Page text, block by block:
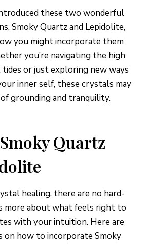
these two wonderful
Smoky Quartz and Lepidolite,
you might incorporate them
you’re navigating the high
tides or just exploring new ways
inner self, these crystals may
grounding and tranquility.
Quartz
healing, there are no hard-
more about what feels right to
with your intuition. Here are
on how to incorporate Smoky